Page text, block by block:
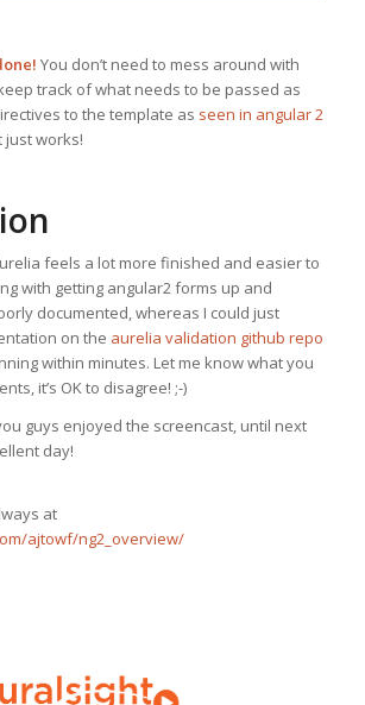
You don’t need to mess around with
track of what needs to be passed as
to the template as seen in angular 2
just works!
feels a lot more finished and easier to
with getting angular2 forms up and
documented, whereas I could just
on the aurelia validation github repo
within minutes. Let me know what you
it’s OK to disagree! ;-)
guys enjoyed the screencast, until next
day!
at
ajtowf/ng2_overview/